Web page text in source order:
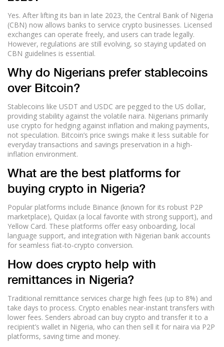
Yes. After lifting its ban in late 2023, the Central Bank of Nigeria
(CBN) now allows banks to service crypto businesses. Licensed
exchanges can operate freely, and users can trade legally.
However, regulations are still evolving, so staying updated on
CBN guidelines is essential.
Why do Nigerians prefer stablecoins
over Bitcoin?
Stablecoins like USDT and USDC are pegged to the US dollar,
providing stability against the volatile naira. Nigerians primarily
use crypto for hedging against inflation and making payments,
not speculation. Bitcoin’s price swings make it less suitable for
everyday transactions and savings preservation in a high-
inflation environment.
What are the best platforms for
buying crypto in Nigeria?
Popular platforms include Binance (known for its robust P2P
marketplace), Quidax (a local favorite with strong support), and
Yellow Card. These platforms offer easy onboarding, local
language support, and integration with Nigerian bank accounts
for seamless fiat-to-crypto conversion.
How does crypto help with
remittances in Nigeria?
Traditional remittance services charge high fees (up to 8%) and
take days to process. Crypto enables near-instant transfers with
lower fees. Senders abroad can buy crypto and transfer it to a
recipient’s wallet in Nigeria, who can then sell it for naira via P2P
platforms, saving time and money.